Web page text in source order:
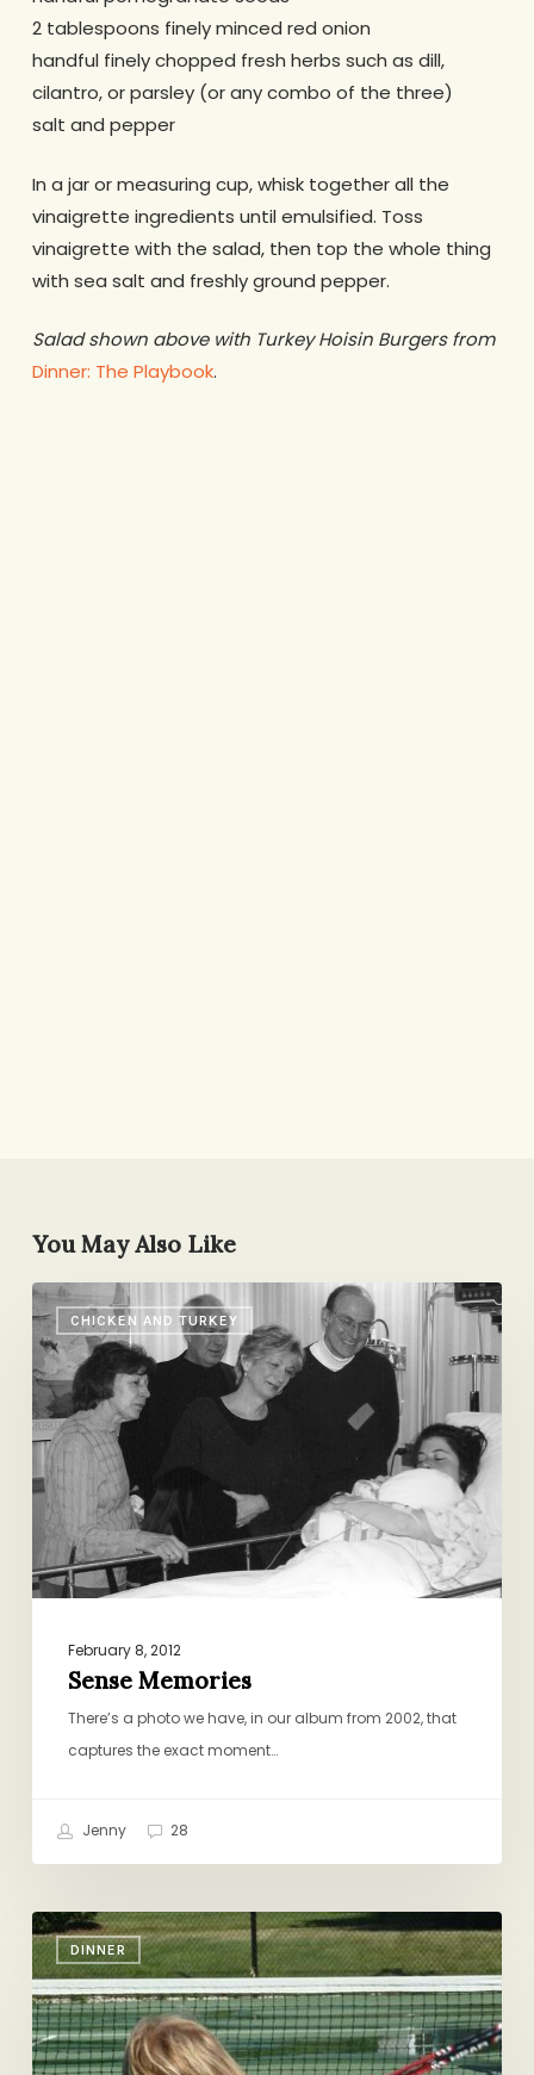
2 tablespoons finely minced red onion
handful finely chopped fresh herbs such as dill,
cilantro, or parsley (or any combo of the three)
salt and pepper
In a jar or measuring cup, whisk together all the
vinaigrette ingredients until emulsified. Toss
vinaigrette with the salad, then top the whole thing
with sea salt and freshly ground pepper.
Salad shown above with Turkey Hoisin Burgers from
Dinner: The Playbook.
You May Also Like
CHICKEN AND TURKEY
Sense
Memories
February 8, 2012
Sense Memories
There’s a photo we have, in our album from 2002, that
captures the exact moment…
Jenny 28
DINNER
Happiness
Is…